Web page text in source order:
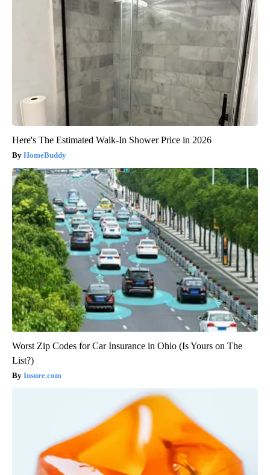
Here's The Estimated Walk-In Shower Price in 2026
HomeBuddy
Worst Zip Codes for Car Insurance in Ohio (Is Yours on The
List?)
Insure.com